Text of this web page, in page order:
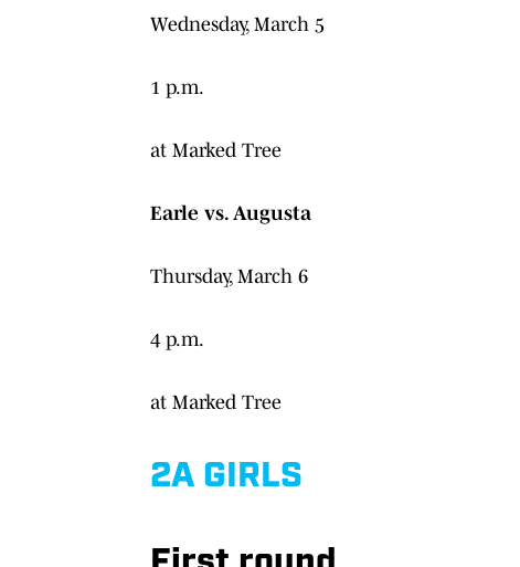
Wednesday, March 5
1 p.m.
at Marked Tree
Earle vs. Augusta
Thursday, March 6
4 p.m.
at Marked Tree
2A GIRLS